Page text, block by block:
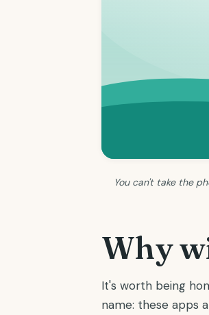
You can't take the
Why
It's worth being
name: these apps